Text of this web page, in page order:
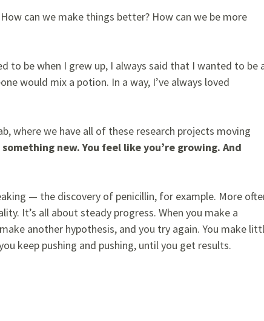
can we make things better? How can we be more
to be when I grew up, I always said that I wanted to be
would mix a potion. In a way, I’ve always loved
where we have all of these research projects moving
new. You feel like you’re growing. And
— the discovery of penicillin, for example. More
It’s all about steady progress. When you make a
another hypothesis, and you try again. You make
keep pushing and pushing, until you get results.